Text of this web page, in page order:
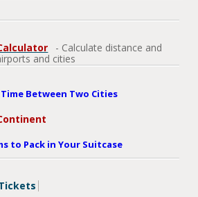
- Calculate distance and
and cities
Between Two Cities
to Pack in Your Suitcase